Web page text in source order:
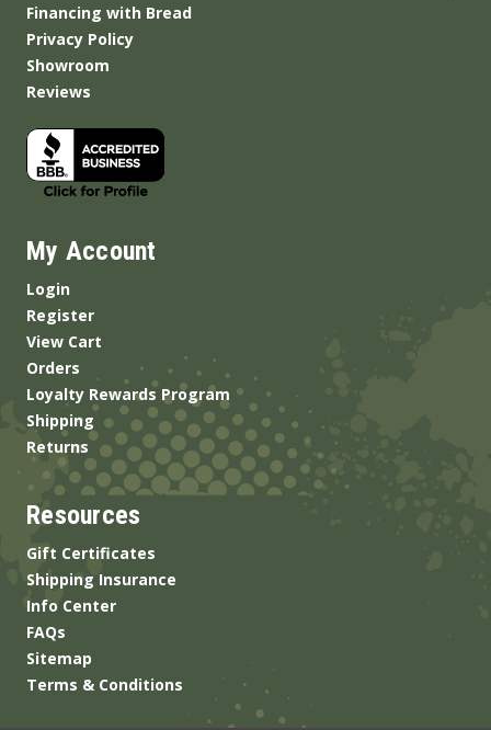
Financing with Bread
Privacy Policy
Showroom
Reviews
My Account
Login
Register
View Cart
Orders
Loyalty Rewards Program
Shipping
Returns
Resources
Gift Certificates
Shipping Insurance
Info Center
FAQs
Sitemap
Terms & Conditions